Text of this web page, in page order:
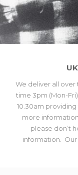
We deliver all
time 3pm (Mon-
10.30am
more
please don’t
information.